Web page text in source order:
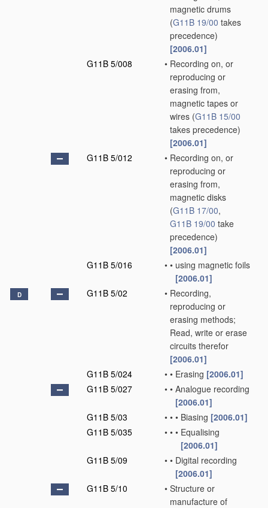
magnetic drums
(G11B 19/00 takes
precedence)
[2006.01]
G11B 5/008
• Recording on, or
reproducing or
erasing from,
magnetic tapes or
wires (G11B 15/00
takes precedence)
[2006.01]
G11B 5/012
• Recording on, or
reproducing or
erasing from,
magnetic disks
(G11B 17/00,
G11B 19/00 take
precedence)
[2006.01]
G11B 5/016
• • using magnetic foils
[2006.01]
D G11B 5/02 • Recording,
reproducing or
erasing methods;
Read, write or erase
circuits therefor
[2006.01]
G11B 5/024
• • Erasing [2006.01]
G11B 5/027
• • Analogue recording
[2006.01]
G11B 5/03
• • • Biasing [2006.01]
G11B 5/035
• • • Equalising
[2006.01]
G11B 5/09
• • Digital recording
[2006.01]
G11B 5/10
• Structure or
manufacture of